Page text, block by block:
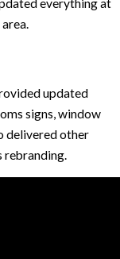
updated
signs, window
delivered other
rebranding.